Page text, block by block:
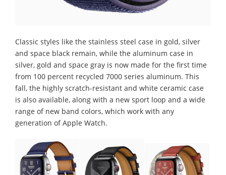
Classic styles like the stainless steel case in gold, silver
and space black remain, while the aluminum case in
silver, gold and space gray is now made for the first time
from 100 percent recycled 7000 series aluminum. This
fall, the highly scratch-resistant and white ceramic case
is also available, along with a new sport loop and a wide
range of new band colors, which work with any
generation of Apple Watch.